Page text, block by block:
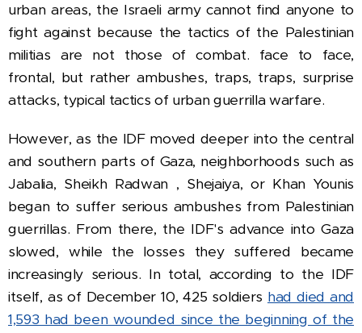
urban areas, the Israeli army cannot find anyone to
fight against because the tactics of the Palestinian
militias are not those of combat. face to face,
frontal, but rather ambushes, traps, traps, surprise
attacks, typical tactics of urban guerrilla warfare.
However, as the IDF moved deeper into the central
and southern parts of Gaza, neighborhoods such as
Jabalia, Sheikh Radwan , Shejaiya, or Khan Younis
began to suffer serious ambushes from Palestinian
guerrillas. From there, the IDF's advance into Gaza
slowed, while the losses they suffered became
increasingly serious. In total, according to the IDF
itself, as of December 10, 425 soldiers had died and
1,593 had been wounded since the beginning of the